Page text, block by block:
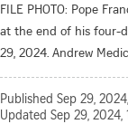
FILE PHOTO: Pope
at the end of his four-
29, 2024. Andrew
Published Sep 29,
Updated Sep 29, 2024,